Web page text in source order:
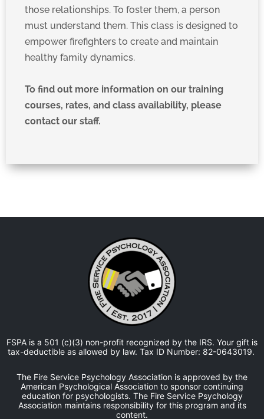
those relationships. To foster them, a person
must understand them. This class is designed to
empower firefighters to create and maintain
healthy family dynamics.
To find out more information on our training
courses, rates, and class availability, please
contact our staff.
FSPA is a 501 (c)(3) non-profit recognized by the IRS. Your gift is
tax-deductible as allowed by law. Tax ID Number: 82-0643019.
The Fire Service Psychology Association is approved by the
American Psychological Association to sponsor continuing
education for psychologists. The Fire Service Psychology
Association maintains responsibility for this program and its
content.